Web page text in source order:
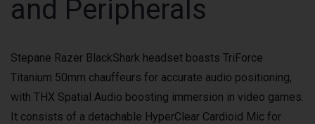
and Peripherals
Stepane Razer BlackShark headset boasts TriForce
Titanium 50mm chauffeurs for accurate audio positioning,
with THX Spatial Audio boosting immersion in video games.
It consists of a detachable HyperClear Cardioid Mic for